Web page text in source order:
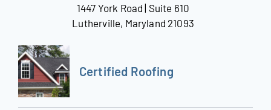
1447 York Road | Suite 610
Lutherville, Maryland 21093
Certified Roofing